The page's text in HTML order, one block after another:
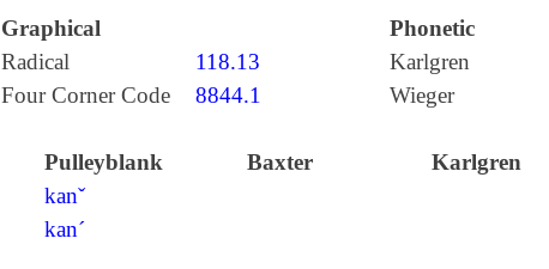
Graphical
Phonetic
Radical
118.13
Karlgren
Four Corner Code
8844.1 Wieger
Pulleyblank Baxter Karlgren
kanˇ
kan´